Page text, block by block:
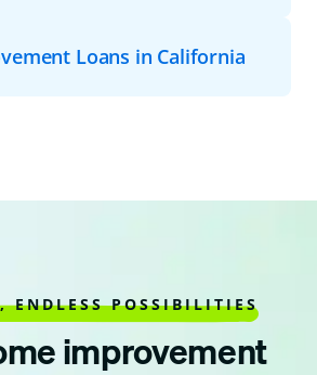
Loans in California
ENDLESS POSSIBILITIES
improvement